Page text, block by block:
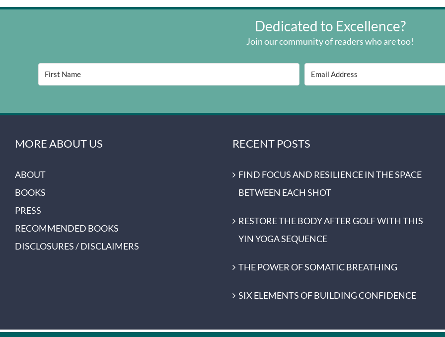
Dedicated to Excellence?
Join our community of readers who are too!
MORE ABOUT US
ABOUT
BOOKS
PRESS
RECOMMENDED BOOKS
DISCLOSURES / DISCLAIMERS
RECENT POSTS
FIND FOCUS AND RESILIENCE IN THE SPACE
BETWEEN EACH SHOT
RESTORE THE BODY AFTER GOLF WITH THIS
YIN YOGA SEQUENCE
THE POWER OF SOMATIC BREATHING
SIX ELEMENTS OF BUILDING CONFIDENCE